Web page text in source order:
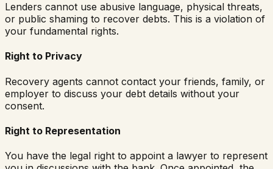
Lenders cannot use abusive language, physical threats,
or public shaming to recover debts. This is a violation of
your fundamental rights.
Right to Privacy
Recovery agents cannot contact your friends, family, or
employer to discuss your debt details without your
consent.
Right to Representation
You have the legal right to appoint a lawyer to represent